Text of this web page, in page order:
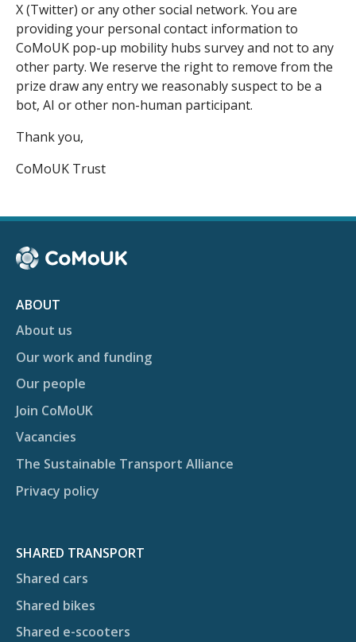
X (Twitter) or any other social network. You are
providing your personal contact information to
CoMoUK pop-up mobility hubs survey and not to any
other party. We reserve the right to remove from the
prize draw any entry we reasonably suspect to be a
bot, AI or other non-human participant.
Thank you,
CoMoUK Trust
ABOUT
About us
Our work and funding
Our people
Join CoMoUK
Vacancies
The Sustainable Transport Alliance
Privacy policy
SHARED TRANSPORT
Shared cars
Shared bikes
Shared e-scooters